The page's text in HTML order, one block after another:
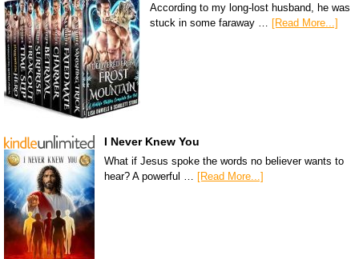
According to my long-lost husband, he was
stuck in some faraway … [Read More...]
I Never Knew You
What if Jesus spoke the words no believer wants to
hear? A powerful …
[Read More...]